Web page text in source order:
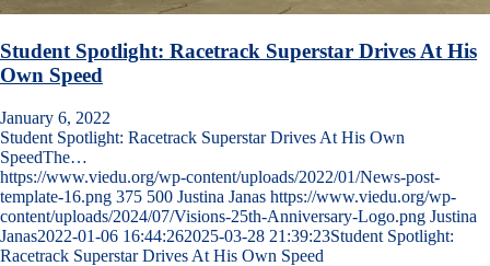
Student Spotlight: Racetrack Superstar Drives At His
Own Speed
January 6, 2022
Student Spotlight: Racetrack Superstar Drives At His Own
SpeedThe…
https://www.viedu.org/wp-content/uploads/2022/01/News-post-
template-16.png 375 500 Justina Janas https://www.viedu.org/wp-
content/uploads/2024/07/Visions-25th-Anniversary-Logo.png Justina
Janas2022-01-06 16:44:262025-03-28 21:39:23Student Spotlight:
Racetrack Superstar Drives At His Own Speed